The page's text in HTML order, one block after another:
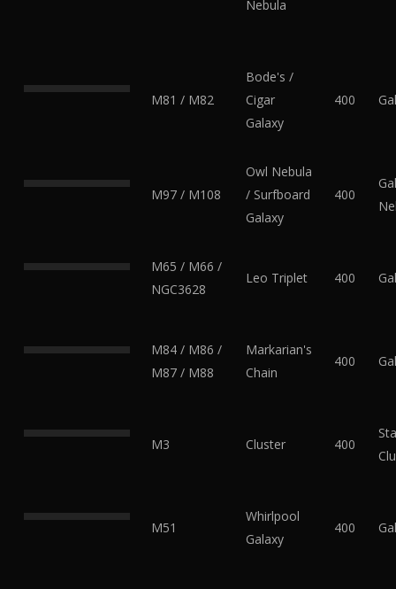
Nebula
M81 / M82
Bode's /
Cigar
Galaxy
400
M97 / M108
Owl Nebula
/ Surfboard
Galaxy
400
M65 / M66 /
NGC3628
Leo Triplet 400
M84 / M86 /
M87 / M88
Markarian's
Chain
400
M3 Cluster 400
M51
Whirlpool
Galaxy
400